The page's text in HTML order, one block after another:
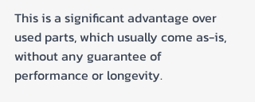
This is a significant advantage over
used parts, which usually come as-is,
without any guarantee of
performance or longevity.